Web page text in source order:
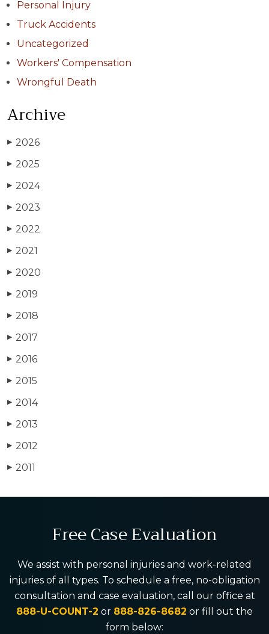
Personal Injury
Truck Accidents
Uncategorized
Workers' Compensation
Wrongful Death
Archive
▶ 2026
▶ 2025
▶ 2024
▶ 2023
▶ 2022
▶ 2021
▶ 2020
▶ 2019
▶ 2018
▶ 2017
▶ 2016
▶ 2015
▶ 2014
▶ 2013
▶ 2012
▶ 2011
Free Case Evaluation
We assist with personal injuries and work-related
injuries of all types. To schedule a free, no-obligation
consultation and case evaluation, call our office at
888-U-COUNT-2 or 888-826-8682 or fill out the
form below: